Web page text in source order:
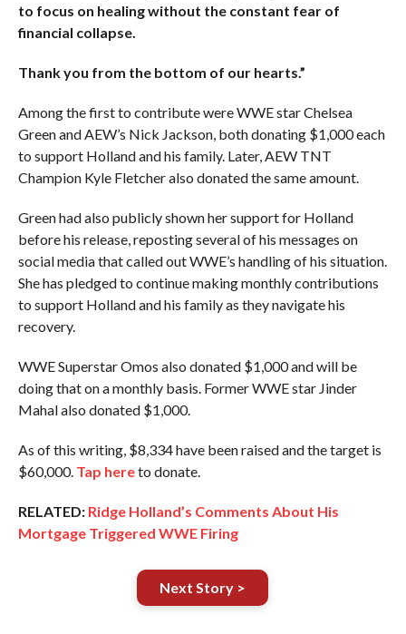
to focus on healing without the constant fear of
financial collapse.
Thank you from the bottom of our hearts.”
Among the first to contribute were WWE star Chelsea
Green and AEW’s Nick Jackson, both donating $1,000 each
to support Holland and his family. Later, AEW TNT
Champion Kyle Fletcher also donated the same amount.
Green had also publicly shown her support for Holland
before his release, reposting several of his messages on
social media that called out WWE’s handling of his situation.
She has pledged to continue making monthly contributions
to support Holland and his family as they navigate his
recovery.
WWE Superstar Omos also donated $1,000 and will be
doing that on a monthly basis. Former WWE star Jinder
Mahal also donated $1,000.
As of this writing, $8,334 have been raised and the target is
$60,000. Tap hereto donate.
RELATED: Ridge Holland’s Comments About His
Mortgage Triggered WWE Firing
Next Story >